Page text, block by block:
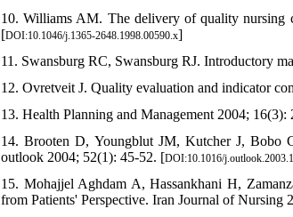
10. Williams AM. The delivery of quality nursing
[DOI:10.1046/j.1365-2648.1998.00590.x]
11. Swansburg RC, Swansburg RJ. Introductory
12. Ovretveit J. Quality evaluation and indicator
13. Health Planning and Management 2004; 16(3):
14. Brooten D, Youngblut JM, Kutcher J, Bobo
outlook 2004; 52(1): 45-52. [DOI:10.1016/
15. Mohajjel Aghdam A, Hassankhani H,
from Patients' Perspective. Iran Journal of Nursing